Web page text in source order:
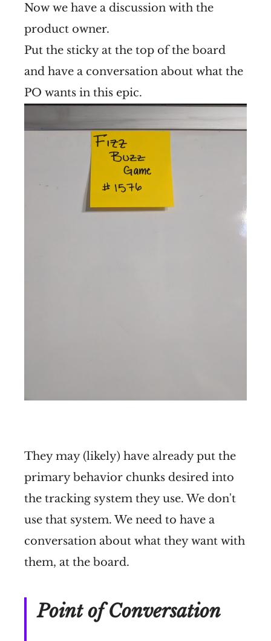
Now we have a discussion with the
product owner.
Put the sticky at the top of the board
and have a conversation about what the
PO wants in this epic.
They may (likely) have already put the
primary behavior chunks desired into
the tracking system they use. We don't
use that system. We need to have a
conversation about what they want with
them, at the board.
Point of Conversation